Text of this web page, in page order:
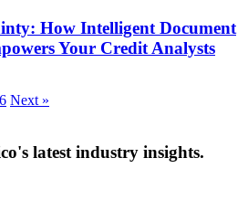
How Intelligent Document
Your Credit Analysts
Next »
latest industry insights.